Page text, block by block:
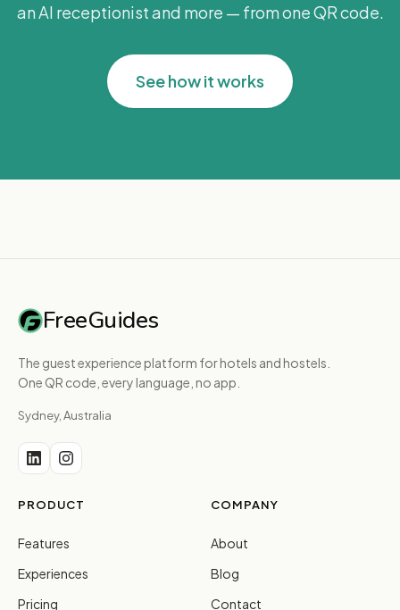
an AI receptionist and more — from one QR code.
See how it works
FreeGuides
The guest experience platform for hotels and hostels.
One QR code, every language, no app.
Sydney, Australia
PRODUCT
Features
Experiences
Pricing
COMPANY
About
Blog
Contact